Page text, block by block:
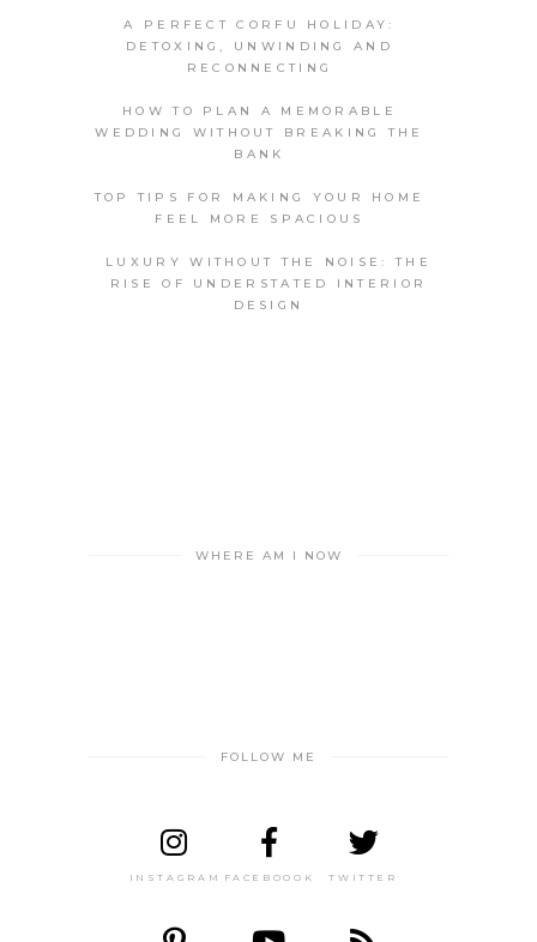
A PERFECT CORFU HOLIDAY:
DETOXING, UNWINDING AND
RECONNECTING
HOW TO PLAN A MEMORABLE
WEDDING WITHOUT BREAKING THE
BANK
TOP TIPS FOR MAKING YOUR HOME
FEEL MORE SPACIOUS
LUXURY WITHOUT THE NOISE: THE
RISE OF UNDERSTATED INTERIOR
DESIGN
WHERE AM I NOW
FOLLOW ME
INSTAGRAM FACEBOOOK TWITTER